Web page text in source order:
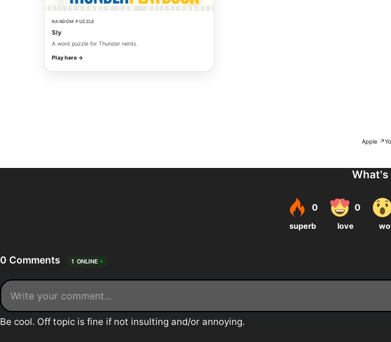
RANDOM PUZZLE
Sly
A word puzzle for Thunder nerds.
Play here →
Apple ↗